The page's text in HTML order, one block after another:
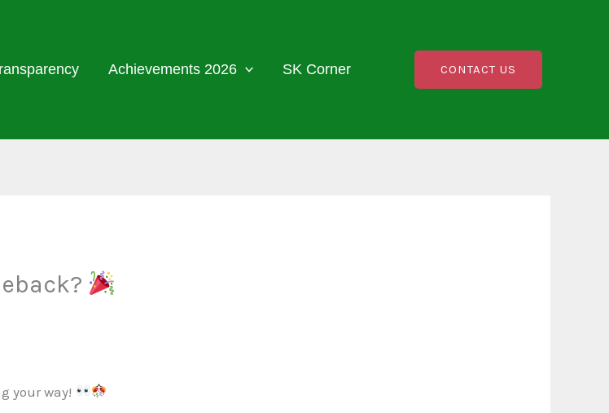
Achievements 2026 SK Corner CONTACT US
your way!